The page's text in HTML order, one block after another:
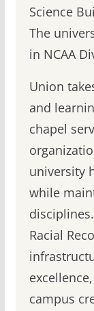
Science
The
in NCAA
Union
and
chapel
university
while
Racial
campus